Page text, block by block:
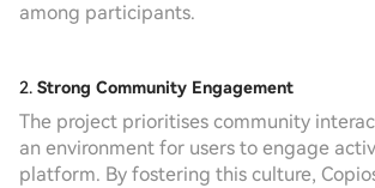
among participants.
2. Strong Community Engagement
The project prioritises community
an environment for users to engage
platform. By fostering this culture,